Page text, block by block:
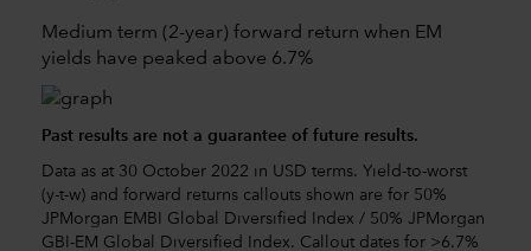
Medium term (2-year) forward return when EM
yields have peaked above 6.7%
Past results are not a guarantee of future results.
Data as at 30 October 2022 in USD terms. Yield-to-worst
(y-t-w) and forward returns callouts shown are for 50%
JPMorgan EMBI Global Diversified Index / 50% JPMorgan
GBI-EM Global Diversified Index. Callout dates for >6.7%